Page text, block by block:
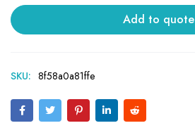
Add to quote
SKU: 8f58a0a81ffe